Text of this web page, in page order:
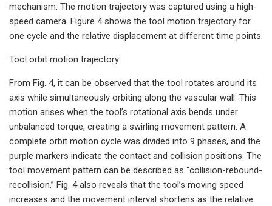
mechanism. The motion trajectory was captured using a high-
speed camera. Figure 4 shows the tool motion trajectory for
one cycle and the relative displacement at different time points.
Tool orbit motion trajectory.
From Fig. 4, it can be observed that the tool rotates around its
axis while simultaneously orbiting along the vascular wall. This
motion arises when the tool’s rotational axis bends under
unbalanced torque, creating a swirling movement pattern. A
complete orbit motion cycle was divided into 9 phases, and the
purple markers indicate the contact and collision positions. The
tool movement pattern can be described as “collision-rebound-
recollision.” Fig. 4 also reveals that the tool’s moving speed
increases and the movement interval shortens as the relative